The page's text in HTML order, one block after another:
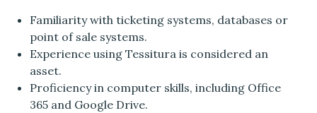
Familiarity with ticketing systems, databases or
point of sale systems.
Experience using Tessitura is considered an
asset.
Proficiency in computer skills, including Office
365 and Google Drive.